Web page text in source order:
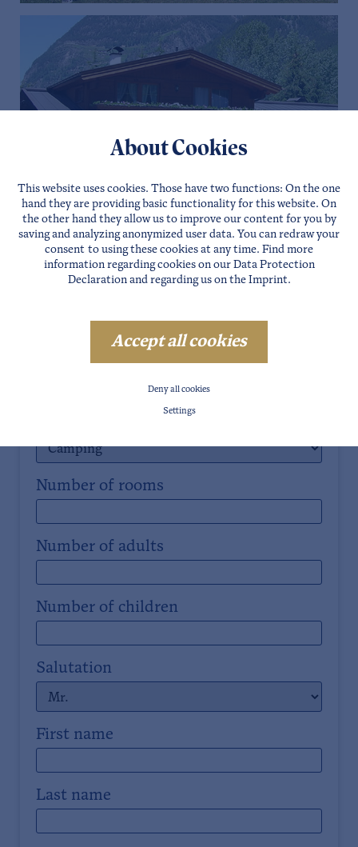
Date of departure
Number of rooms
Number of adults
Number of children
Salutation
First name
Last name
About Cookies
This website uses cookies. Those have two functions: On the one
hand they are providing basic functionality for this website. On
the other hand they allow us to improve our content for you by
saving and analyzing anonymized user data. You can redraw your
consent to using these cookies at any time. Find more
information regarding cookies on our Data Protection
Declarationand regarding us on the Imprint.
Accept all cookies
Deny all cookies
Settings